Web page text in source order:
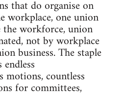
that do organise on
workplace, one union
workforce, union
not by workplace
business. The staple
motions, countless
for committees,